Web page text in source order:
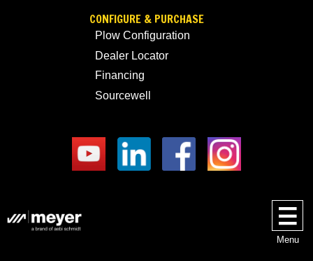
CONFIGURE & PURCHASE
Plow Configuration
Dealer Locator
Financing
Sourcewell
Menu